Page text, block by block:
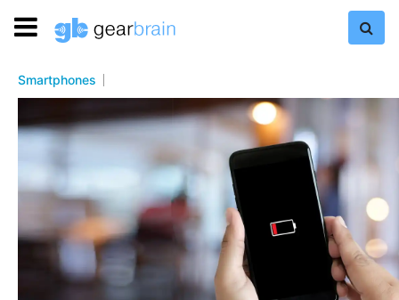
Smartphones